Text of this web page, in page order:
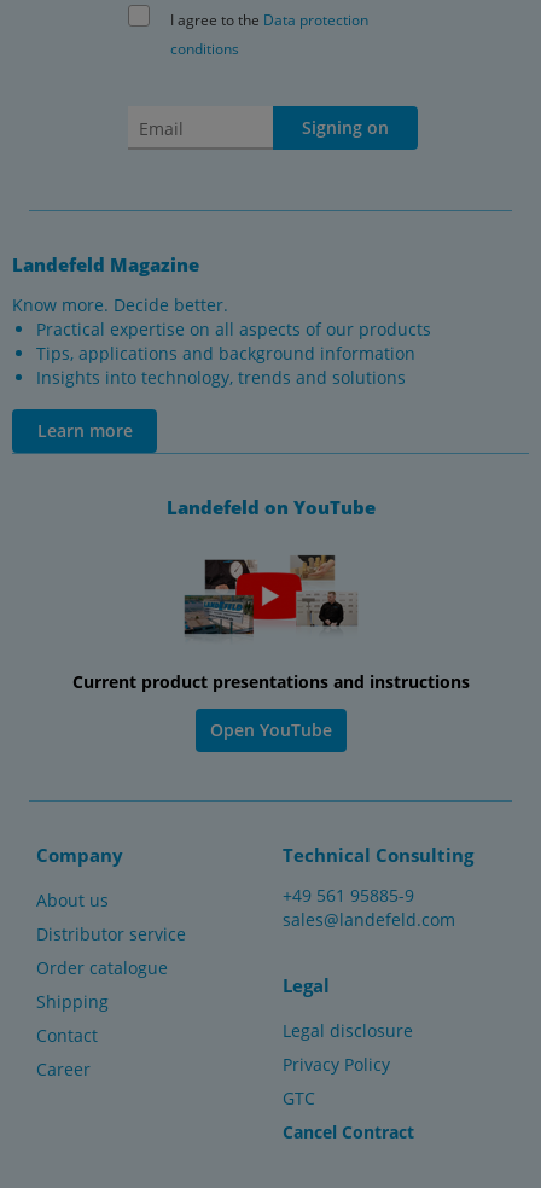
I agree to the Data protection
conditions
Signing on
Landefeld Magazine
Know more. Decide better.
Practical expertise on all aspects of our products
Tips, applications and background information
Insights into technology, trends and solutions
Learn more
Landefeld on YouTube
Current product presentations and instructions
Open YouTube
Company
About us
Distributor service
Order catalogue
Shipping
Contact
Career
Technical Consulting
+49 561 95885-9
sales@landefeld.com
Legal
Legal disclosure
Privacy Policy
GTC
Cancel Contract